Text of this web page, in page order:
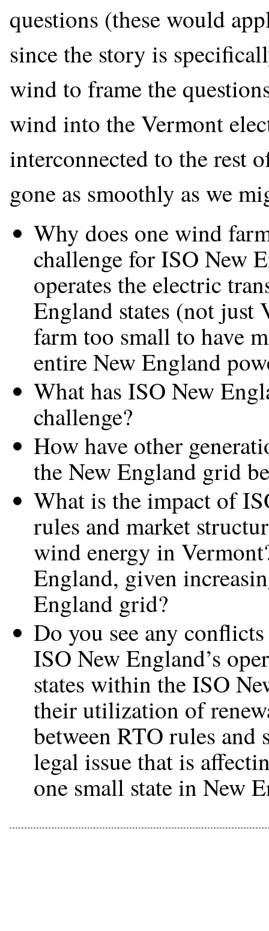
questions (these would
since the story is
wind to frame the
wind into the Vermont
interconnected to the rest
gone as smoothly as we
Why does one wind
challenge for ISO New
operates the electric
England states (not just
farm too small to have
entire New England
What has ISO New
challenge?
How have other
the New England grid
What is the impact of
rules and market
wind energy in
England, given
England grid?
Do you see any
ISO New England’s
states within the ISO
their utilization of
between RTO rules and
legal issue that is
one small state in New